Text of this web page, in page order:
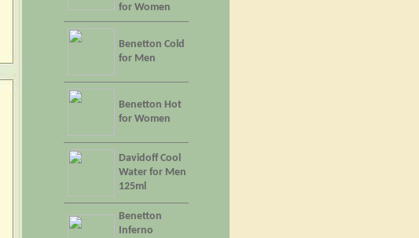
for Women
Benetton Cold
for Men
Benetton Hot
for Women
Davidoff Cool
Water for Men
125ml
Benetton
Inferno